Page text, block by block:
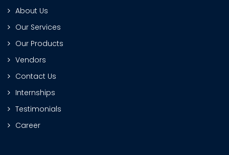
About Us
Our Services
Our Products
Vendors
Contact Us
Internships
Testimonials
Career